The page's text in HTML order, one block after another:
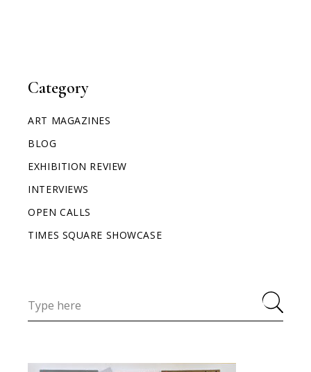
Category
ART MAGAZINES
BLOG
EXHIBITION REVIEW
INTERVIEWS
OPEN CALLS
TIMES SQUARE SHOWCASE